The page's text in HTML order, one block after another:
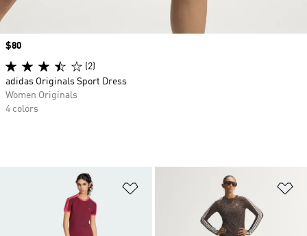
Price
$80
(2)
adidas Originals Sport Dress
Women Originals
4 colors